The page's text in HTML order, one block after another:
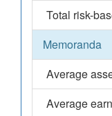
Total risk-
Memoranda
Average
Average